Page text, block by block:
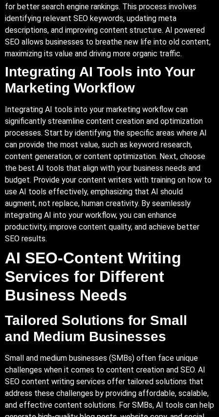
for better search engine rankings. This process involves
identifying relevant SEO keywords, updating meta
descriptions, and improving content structure. AI powered
SEO allows businesses to breathe new life into old content,
maximizing its value and driving more organic traffic.
Integrating AI Tools into Your
Marketing Workflow
Integrating AI tools into your marketing workflow can
significantly streamline content creation and optimization
processes. Start by identifying the specific areas where AI
can provide the most value, such as keyword research,
content generation, or content optimization. Next, choose
the best AI tools that align with your business needs and
budget. Provide your content writers with training on how to
use AI tools effectively, emphasizing that AI should
augment, not replace, human creativity. By seamlessly
integrating AI into your workflow, you can enhance
productivity, improve content quality, and achieve better
SEO results.
AI SEO-Content Writing
Services for Different
Business Needs
Tailored Solutions for Small
and Medium Businesses
Small and medium businesses (SMBs) often face unique
challenges when it comes to content creation and SEO. AI
SEO content writing services offer tailored solutions that
address these challenges by providing affordable, scalable,
and effective content solutions. For SMBs, AI tools can help